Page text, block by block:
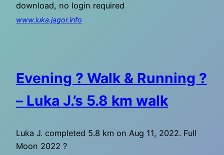
download, no login required
www.luka.jagor.info
Evening ? Walk & Running ?
– Luka J.’s 5.8 km walk
Luka J. completed 5.8 km on Aug 11, 2022. Full
Moon 2022 ?